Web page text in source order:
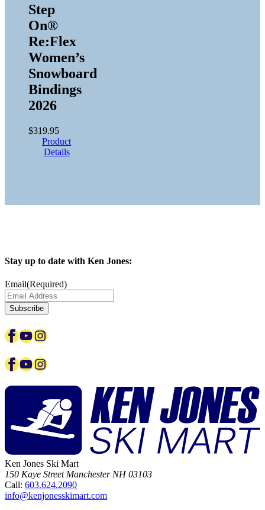
Step
On®
Re:Flex
Women’s
Snowboard
Bindings
2026
$319.95
Product
Details
Stay up to date with Ken Jones:
Email(Required)
Subscribe
Facebook
YouTube
Instagram
Facebook
YouTube
Instagram
Ken Jones Ski Mart
150 Kaye Street Manchester NH 03103
Call: 603.624.2090
info@kenjonesskimart.com